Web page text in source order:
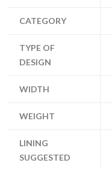
CATEGORY
TYPE OF
DESIGN
WIDTH
WEIGHT
LINING
SUGGESTED